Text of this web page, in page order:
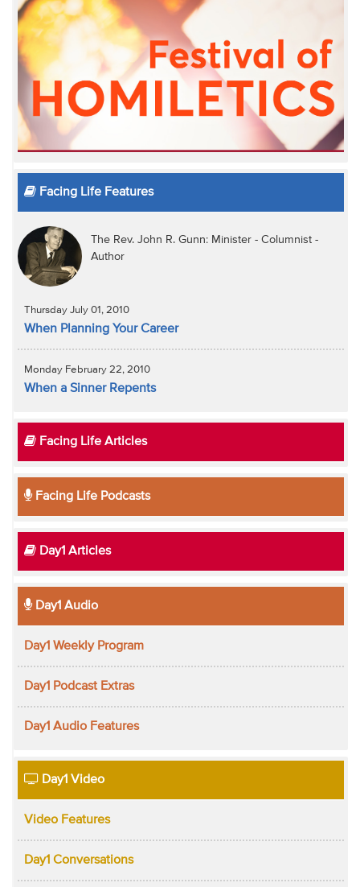
Facing Life Features
The Rev. John R. Gunn: Minister - Columnist -
Author
Thursday July 01, 2010
When Planning Your Career
Monday February 22, 2010
When a Sinner Repents
Facing Life Articles
Facing Life Podcasts
Day1 Articles
Day1 Audio
Day1 Weekly Program
Day1 Podcast Extras
Day1 Audio Features
Day1 Video
Video Features
Day1 Conversations